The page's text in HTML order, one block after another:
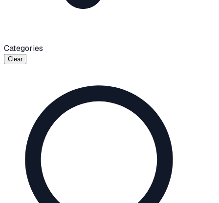
Categories
Clear